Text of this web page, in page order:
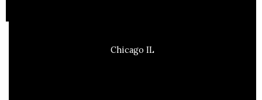
Chicago IL